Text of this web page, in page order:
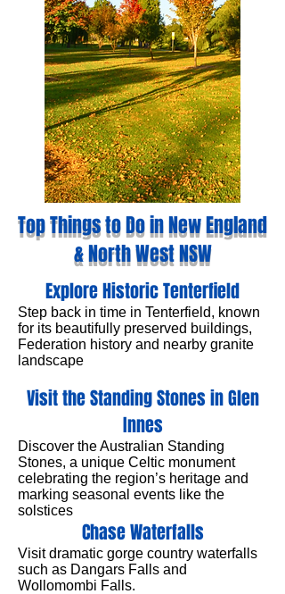
Top Things to Do in New England
& North West NSW
Explore Historic Tenterfield
Step back in time in Tenterfield, known
for its beautifully preserved buildings,
Federation history and nearby granite
landscape
Visit the Standing Stones in Glen
Innes
Discover the Australian Standing
Stones, a unique Celtic monument
celebrating the region’s heritage and
marking seasonal events like the
solstices
Chase Waterfalls
Visit dramatic gorge country waterfalls
such as Dangars Falls and
Wollomombi Falls.